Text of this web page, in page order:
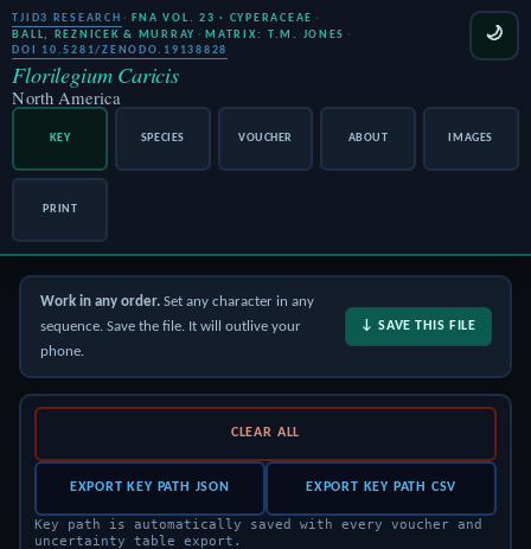
TJID3 RESEARCH · FNA VOL. 23 · CYPERACEAE ·
BALL, REZNICEK & MURRAY · MATRIX: T.M. JONES ·
DOI 10.5281/ZENODO.19138828
Florilegium Caricis
North America
🌙
KEY SPECIES VOUCHER ABOUT IMAGES
PRINT
Work in any order.Set any character in any
sequence. Save the file. It will outlive your
phone.
↓ SAVE THIS FILE
CLEAR ALL
EXPORT KEY PATH JSON EXPORT KEY PATH CSV
Key path is automatically saved with every voucher and
uncertainty table export.